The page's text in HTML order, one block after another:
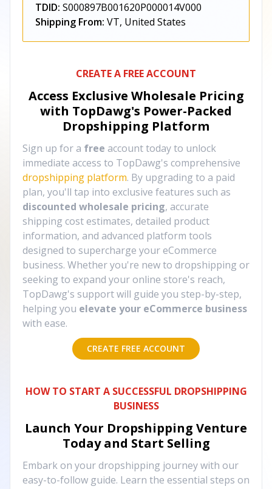
TDID: S000897B001620P000014V000
Shipping From: VT, United States
CREATE A FREE ACCOUNT
Access Exclusive Wholesale Pricing
with TopDawg's Power-Packed
Dropshipping Platform
Sign up for a free account today to unlock
immediate access to TopDawg's comprehensive
dropshipping platform. By upgrading to a paid
plan, you'll tap into exclusive features such as
discounted wholesale pricing, accurate
shipping cost estimates, detailed product
information, and advanced platform tools
designed to supercharge your eCommerce
business. Whether you're new to dropshipping or
seeking to expand your online store's reach,
TopDawg's support will guide you step-by-step,
helping you elevate your eCommerce business
with ease.
CREATE FREE ACCOUNT
HOW TO START A SUCCESSFUL DROPSHIPPING
BUSINESS
Launch Your Dropshipping Venture
Today and Start Selling
Embark on your dropshipping journey with our
easy-to-follow guide. Learn the essential steps on